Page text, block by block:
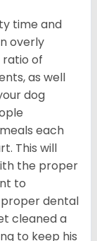
time and
overly
of
as well
dog
each
This will
the proper
to
dental
cleaned a
to keep his